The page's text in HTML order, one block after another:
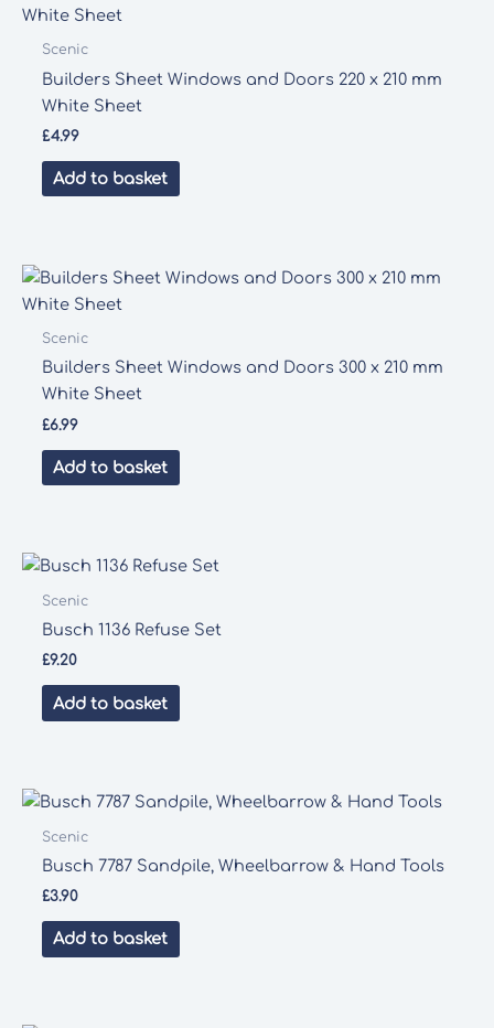
Scenic
Builders Sheet Windows and Doors 220 x 210 mm
White Sheet
£4.99
Add to basket
Scenic
Builders Sheet Windows and Doors 300 x 210 mm
White Sheet
£6.99
Add to basket
Scenic
Busch 1136 Refuse Set
£9.20
Add to basket
Scenic
Busch 7787 Sandpile, Wheelbarrow & Hand Tools
£3.90
Add to basket